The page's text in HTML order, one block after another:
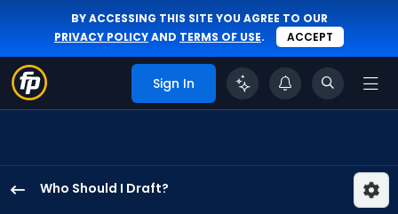
BY ACCESSING THIS SITE YOU AGREE TO OUR
PRIVACY POLICYAND TERMS OF USE. ACCEPT
Sign In
Who Should I Draft?